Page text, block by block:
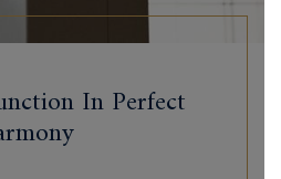
In Perfect